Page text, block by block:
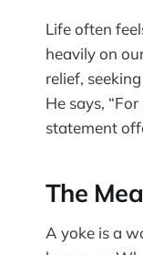
Life often
heavily on
relief,
He says,
statement
The
A yoke is a